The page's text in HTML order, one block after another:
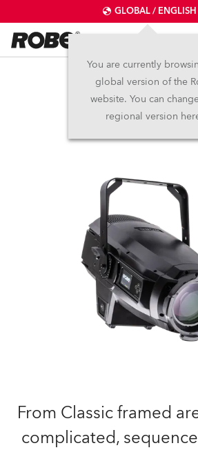
GLOBAL / ENGLISH
You are currently
global version of the
website. You can
regional version
iT12
NEW IP65
From Classic framed
complicated,